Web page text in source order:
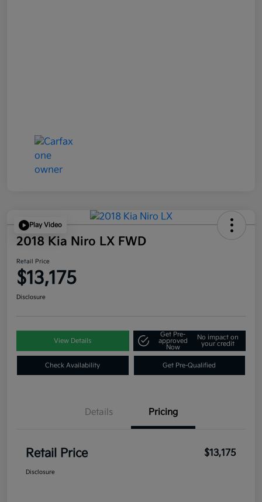
Play Video
2018 Kia Niro LX FWD
Retail Price
$13,175
Disclosure
View Details
Get Pre-
approved
Now
No impact on
your credit
Check Availability Get Pre-Qualified
Details Pricing
Retail Price $13,175
Disclosure